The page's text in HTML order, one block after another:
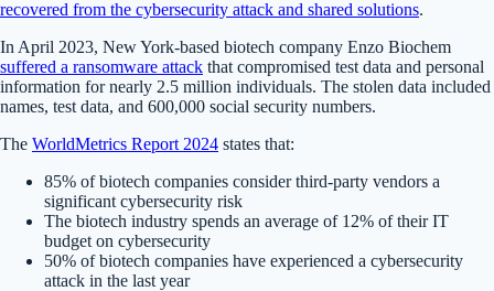
recovered from the cybersecurity attack and shared solutions.
In April 2023, New York-based biotech company Enzo Biochem
suffered a ransomware attack that compromised test data and personal
information for nearly 2.5 million individuals. The stolen data included
names, test data, and 600,000 social security numbers.
The WorldMetrics Report 2024 states that:
85% of biotech companies consider third-party vendors a
significant cybersecurity risk
The biotech industry spends an average of 12% of their IT
budget on cybersecurity
50% of biotech companies have experienced a cybersecurity
attack in the last year